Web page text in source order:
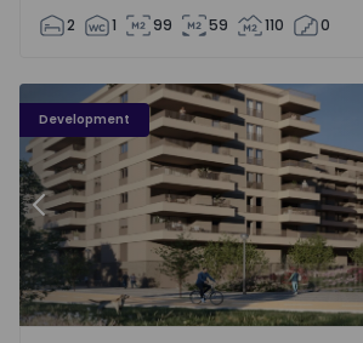
2 1 99 59 110 0
Development
PLENO JARDIM - 3
Previous